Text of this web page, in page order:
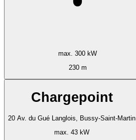
max. 300 kW
230 m
Chargepoint
20 Av. du Gué Langlois, Bussy-Saint-Martin
max. 43 kW